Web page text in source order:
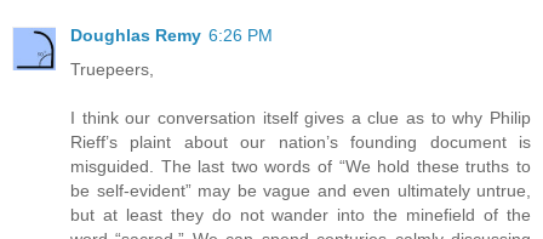
Doughlas Remy 6:26 PM
Truepeers,
I think our conversation itself gives a clue as to why Philip
Rieff’s plaint about our nation’s founding document is
misguided. The last two words of “We hold these truths to
be self-evident” may be vague and even ultimately untrue,
but at least they do not wander into the minefield of the